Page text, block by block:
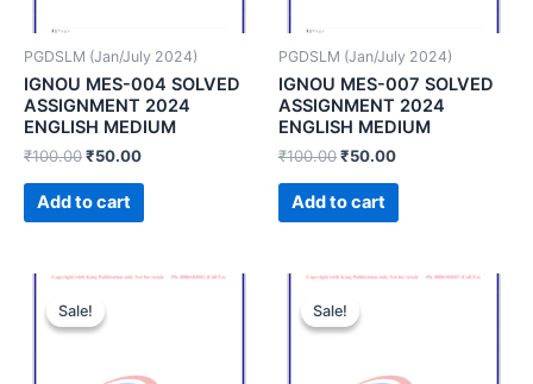
PGDSLM (Jan/July 2024)
IGNOU MES-004 SOLVED
ASSIGNMENT 2024
ENGLISH MEDIUM
₹100.00₹50.00
Add to cart
PGDSLM (Jan/July 2024)
IGNOU MES-007 SOLVED
ASSIGNMENT 2024
ENGLISH MEDIUM
₹100.00₹50.00
Add to cart
Sale!
Sale! Sale!
Sale!